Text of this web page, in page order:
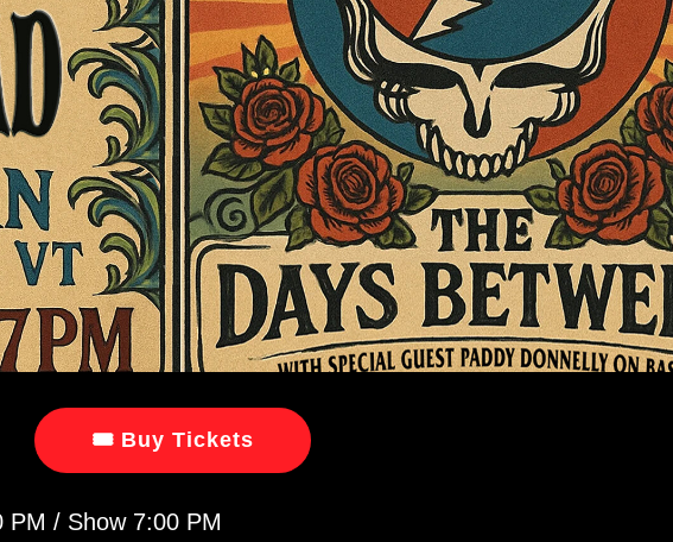
🎟 Buy Tickets
/ Show 7:00 PM